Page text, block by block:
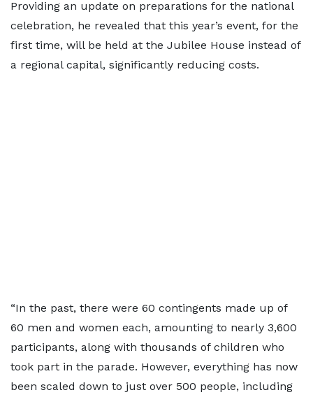
Providing an update on preparations for the national
celebration, he revealed that this year’s event, for the
first time, will be held at the Jubilee House instead of
a regional capital, significantly reducing costs.
“In the past, there were 60 contingents made up of
60 men and women each, amounting to nearly 3,600
participants, along with thousands of children who
took part in the parade. However, everything has now
been scaled down to just over 500 people, including